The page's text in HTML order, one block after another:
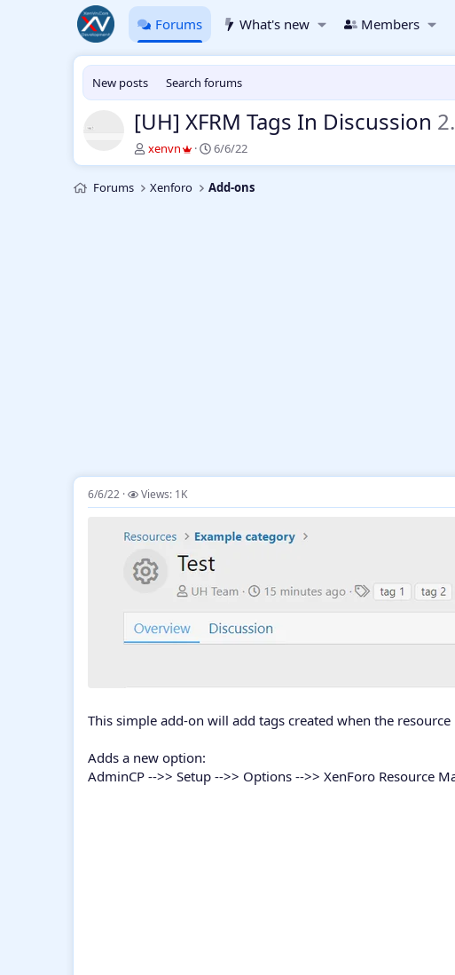
Forums What's new Members
New posts Search forums
[UH] XFRM Tags In Discussion
T
h
e
xenvn
S
t
a
r
6/6/22
Forums Xenforo Add-ons
6/6/22 Views: 1K
This simple add-on will add tags created when the
Adds a new option:
AdminCP -->> Setup -->> Options -->> XenForo Resource